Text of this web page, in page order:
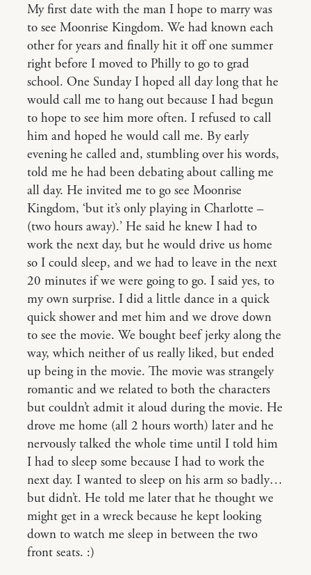
My first date with the man I hope to marry was
to see Moonrise Kingdom. We had known each
other for years and finally hit it off one summer
right before I moved to Philly to go to grad
school. One Sunday I hoped all day long that he
would call me to hang out because I had begun
to hope to see him more often. I refused to call
him and hoped he would call me. By early
evening he called and, stumbling over his words,
told me he had been debating about calling me
all day. He invited me to go see Moonrise
Kingdom, ‘but it’s only playing in Charlotte –
(two hours away).’ He said he knew I had to
work the next day, but he would drive us home
so I could sleep, and we had to leave in the next
20 minutes if we were going to go. I said yes, to
my own surprise. I did a little dance in a quick
quick shower and met him and we drove down
to see the movie. We bought beef jerky along the
way, which neither of us really liked, but ended
up being in the movie. The movie was strangely
romantic and we related to both the characters
but couldn’t admit it aloud during the movie. He
drove me home (all 2 hours worth) later and he
nervously talked the whole time until I told him
I had to sleep some because I had to work the
next day. I wanted to sleep on his arm so badly…
but didn’t. He told me later that he thought we
might get in a wreck because he kept looking
down to watch me sleep in between the two
front seats. :)